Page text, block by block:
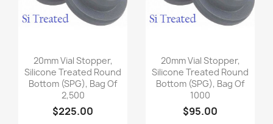
Quick view
20mm Vial Stopper,
Silicone Treated Round
Bottom (SPG), Bag Of
2,500
$225.00
Quick view
20mm Vial Stopper,
Silicone Treated Round
Bottom (SPG), Bag Of
1000
$95.00